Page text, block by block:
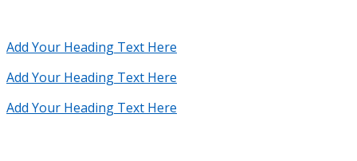
Add Your Heading Text Here
Add Your Heading Text Here
Add Your Heading Text Here